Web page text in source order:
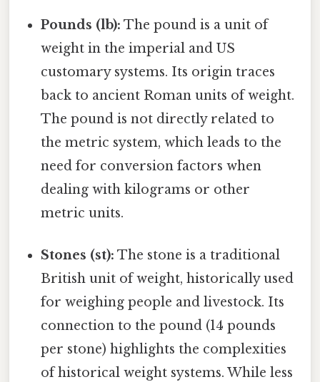
Pounds (lb): The pound is a unit of
weight in the imperial and US
customary systems. Its origin traces
back to ancient Roman units of weight.
The pound is not directly related to
the metric system, which leads to the
need for conversion factors when
dealing with kilograms or other
metric units.
Stones (st): The stone is a traditional
British unit of weight, historically used
for weighing people and livestock. Its
connection to the pound (14 pounds
per stone) highlights the complexities
of historical weight systems. While less